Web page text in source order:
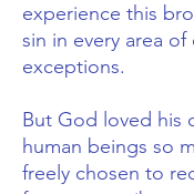
experience this
sin in every area
exceptions.
But God loved his
human beings so
freely chosen to